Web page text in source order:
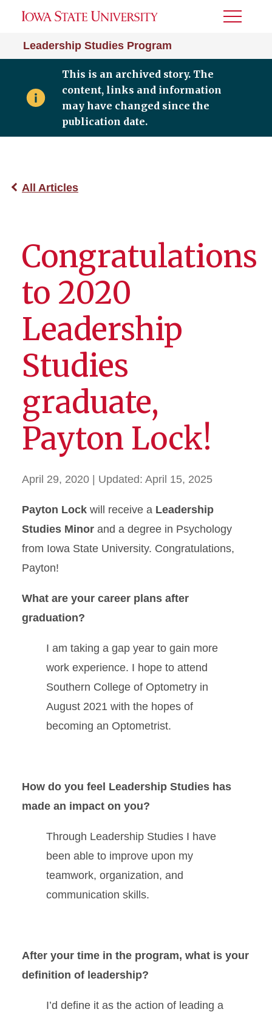
Leadership Studies Program
Toggle
This is an archived story. The
content, links and information
may have changed since the
publication date.
All Articles
Congratulations
to 2020
Leadership
Studies
graduate,
Payton Lock!
April 29, 2020 | Updated: April 15, 2025
Payton Lock will receive a Leadership
Studies Minor and a degree in Psychology
from Iowa State University. Congratulations,
Payton!
What are your career plans after
graduation?
I am taking a gap year to gain more
work experience. I hope to attend
Southern College of Optometry in
August 2021 with the hopes of
becoming an Optometrist.
How do you feel Leadership Studies has
made an impact on you?
Through Leadership Studies I have
been able to improve upon my
teamwork, organization, and
communication skills.
After your time in the program, what is your
definition of leadership?
I’d define it as the action of leading a